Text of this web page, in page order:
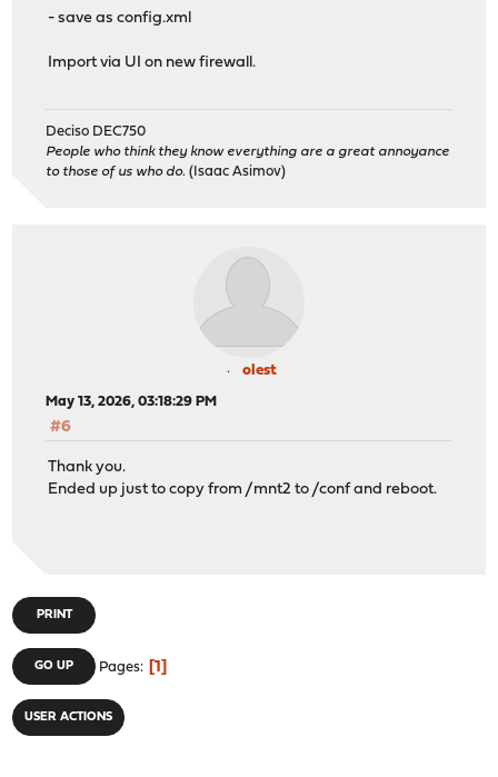
- save as config.xml
Import via UI on new firewall.
Deciso DEC750
People who think they know everything are a great annoyance
to those of us who do. (Isaac Asimov)
olest
May 13, 2026, 03:18:29 PM
#6
Thank you.
Ended up just to copy from /mnt2 to /conf and reboot.
PRINT
GO UP Pages 1
USER ACTIONS